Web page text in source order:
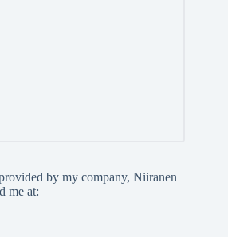
by my company, Niiranen
me at: